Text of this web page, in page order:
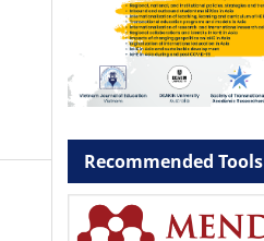
Recommended Tools